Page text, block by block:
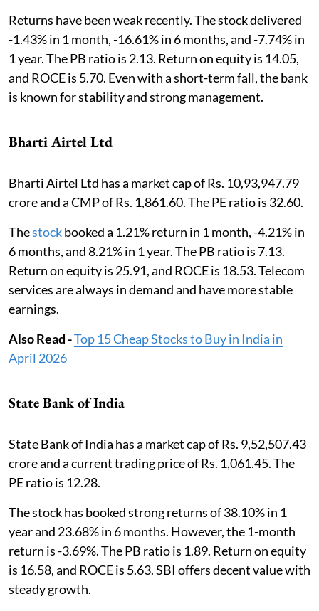
Returns have been weak recently. The stock delivered
-1.43% in 1 month, -16.61% in 6 months, and -7.74% in
1 year. The PB ratio is 2.13. Return on equity is 14.05,
and ROCE is 5.70. Even with a short-term fall, the bank
is known for stability and strong management.
Bharti Airtel Ltd
Bharti Airtel Ltd has a market cap of Rs. 10,93,947.79
crore and a CMP of Rs. 1,861.60. The PE ratio is 32.60.
Thestockbooked a 1.21% return in 1 month, -4.21% in
6 months, and 8.21% in 1 year. The PB ratio is 7.13.
Return on equity is 25.91, and ROCE is 18.53. Telecom
services are always in demand and have more stable
earnings.
Also Read -Top 15 Cheap Stocks to Buy in India in
April 2026
State Bank of India
State Bank of India has a market cap of Rs. 9,52,507.43
crore and a current trading price of Rs. 1,061.45. The
PE ratio is 12.28.
The stock has booked strong returns of 38.10% in 1
year and 23.68% in 6 months. However, the 1-month
return is -3.69%. The PB ratio is 1.89. Return on equity
is 16.58, and ROCE is 5.63. SBI offers decent value with
steady growth.